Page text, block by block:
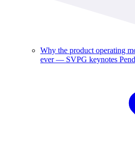
Why the product operating
ever — SVPG keynotes